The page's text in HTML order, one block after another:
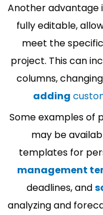
Another
fully editable,
meet the
project. This can
columns,
adding
Some examples of
may be
templates for
management
deadlines, and
analyzing and